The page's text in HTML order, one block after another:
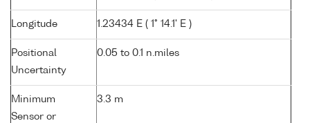
Longitude 1.23434 E ( 1° 14.1' E )
Positional
Uncertainty
0.05 to 0.1 n.miles
Minimum
Sensor or
3.3 m